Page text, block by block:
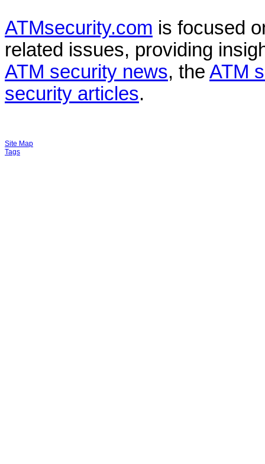
ATMsecurity.com is focused
related issues, providing
ATM security news, the ATM
security articles.
Site Map
Tags